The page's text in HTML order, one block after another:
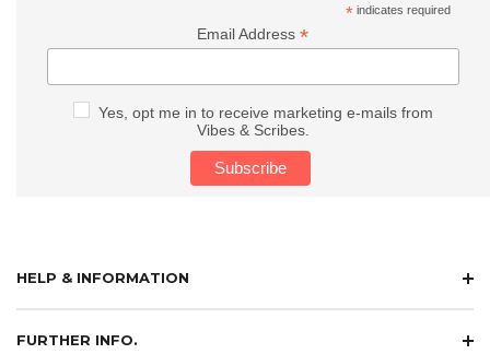
* indicates required
Email Address*
Yes, opt me in to receive marketing e-mails from
Vibes & Scribes.
HELP & INFORMATION
FURTHER INFO.